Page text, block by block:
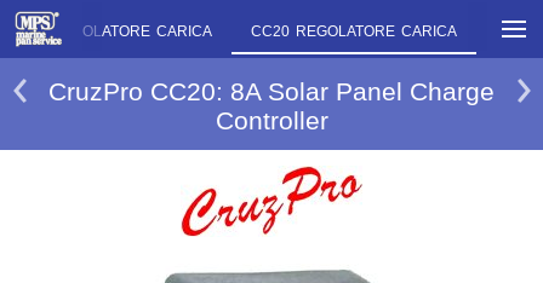
REGOLATORE CARICA CC20 REGOLATORE CARICA CC30
CruzPro CC20: 8A Solar Panel Charge
Controller